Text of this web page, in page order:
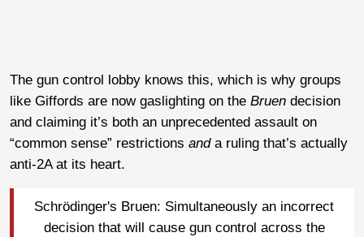
The gun control lobby knows this, which is why groups
like Giffords are now gaslighting on the Bruen decision
and claiming it’s both an unprecedented assault on
“common sense” restrictions and a ruling that’s actually
anti-2A at its heart.
Schrödinger's Bruen: Simultaneously an incorrect
decision that will cause gun control across the